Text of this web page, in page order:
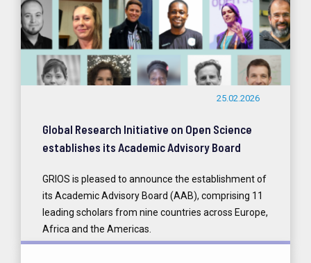
25.02.2026
Global Research Initiative on Open Science
establishes its Academic Advisory Board
GRIOS is pleased to announce the establishment of
its Academic Advisory Board (AAB), comprising 11
leading scholars from nine countries across Europe,
Africa and the Americas.